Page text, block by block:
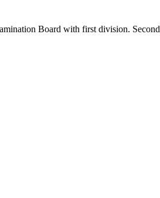
Board with first division.